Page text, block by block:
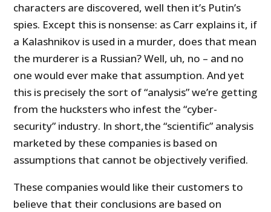
characters are discovered, well then it’s Putin’s
spies. Except this is nonsense: as Carr explains it, if
a Kalashnikov is used in a murder, does that mean
the murderer is a Russian? Well, uh, no – and no
one would ever make that assumption. And yet
this is precisely the sort of “analysis” we’re getting
from the hucksters who infest the “cyber-
security” industry. In short,the “scientific” analysis
marketed by these companies is based on
assumptions that cannot be objectively verified.
These companies would like their customers to
believe that their conclusions are based on